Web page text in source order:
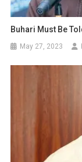
Buhari Must Be
May 27, 2023